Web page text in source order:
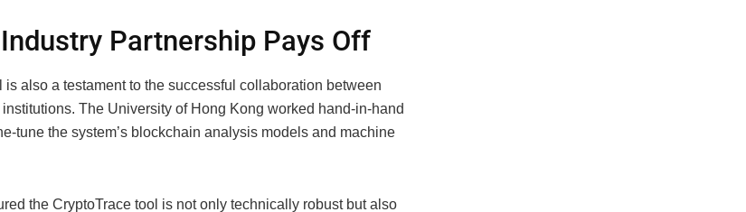
Partnership Pays Off
is also a testament to the successful collaboration between
The University of Hong Kong worked hand-in-hand
tune the system’s blockchain analysis models and machine
the CryptoTrace tool is not only technically robust but also